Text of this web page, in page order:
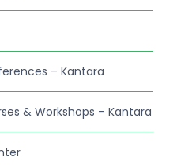
– Kantara
& Workshops – Kantara